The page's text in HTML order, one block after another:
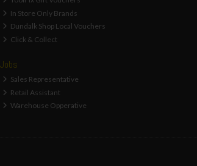
In Store Only Brands
Dundalk Shop Local Vouchers
Click & Collect
Jobs
Sales Representative
Retail Assistant
Warehouse Opperative